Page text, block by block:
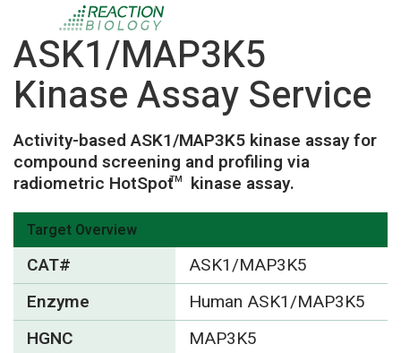
ASK1/MAP3K5
Kinase Assay Service
Activity-based ASK1/MAP3K5 kinase assay for
compound screening and profiling via
radiometric HotSpotTM kinase assay.
Target Overview
CAT#
ASK1/MAP3K5
Enzyme
Human ASK1/MAP3K5
HGNC
MAP3K5